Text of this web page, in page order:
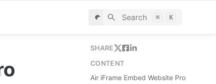
Search ⌘ K
SHARE
CONTENT
Air iFrame Embed Website Pro